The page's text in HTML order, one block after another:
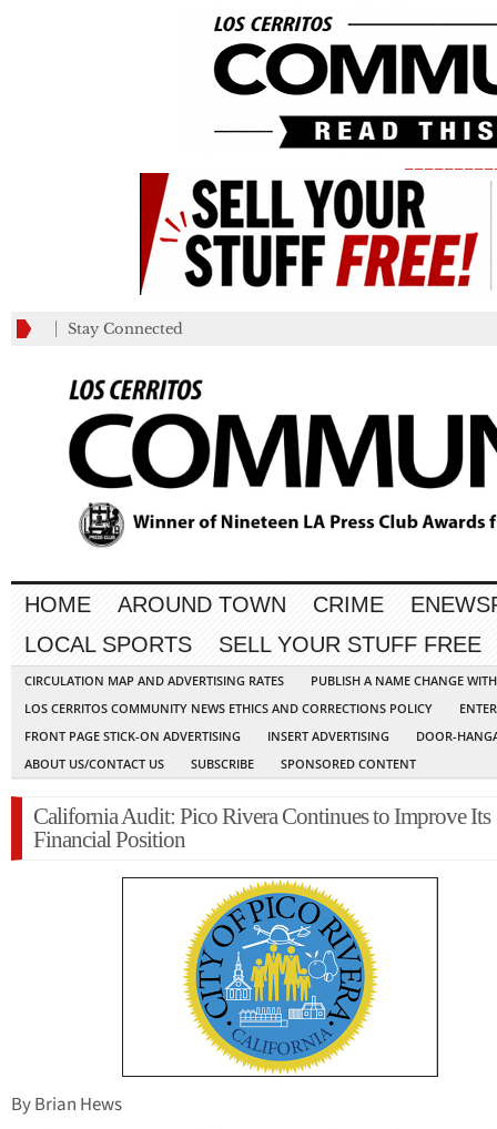
Stay Connected
HOME AROUND TOWN CRIME
LOCAL SPORTS
SELL YOUR STUFF FREE
CIRCULATION MAP AND ADVERTISING RATES
PUBLISH A NAME CHANGE
LOS CERRITOS COMMUNITY NEWS ETHICS AND CORRECTIONS POLICY
FRONT PAGE STICK-ON ADVERTISING
INSERT ADVERTISING
DOOR-
ABOUT US/CONTACT US
SUBSCRIBE SPONSORED CONTENT
California Audit: Pico Rivera Continues to Improve Its
Financial Position
By Brian Hews